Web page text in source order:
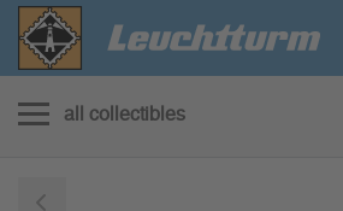
all collectibles